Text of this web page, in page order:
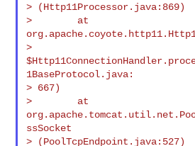
> (Http11Processor.java:869)
>        at
>
1BaseProtocol.java:
> 667)
>        at
ssSocket
> (PoolTcpEndpoint.java:527)